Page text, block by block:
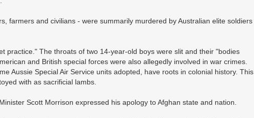
farmers and civilians - were summarily murdered by Australian elite soldiers
practice." The throats of two 14-year-old boys were slit and their "bodies
and British special forces were also allegedly involved in war crimes.
Aussie Special Air Service units adopted, have roots in colonial history. This
with as sacrificial lambs.
Scott Morrison expressed his apology to Afghan state and nation.